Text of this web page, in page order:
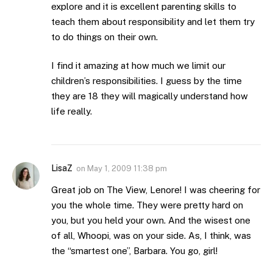
explore and it is excellent parenting skills to
teach them about responsibility and let them try
to do things on their own.
I find it amazing at how much we limit our
children’s responsibilities. I guess by the time
they are 18 they will magically understand how
life really.
LisaZ on May 1, 2009 11:38 pm
Great job on The View, Lenore! I was cheering for
you the whole time. They were pretty hard on
you, but you held your own. And the wisest one
of all, Whoopi, was on your side. As, I think, was
the “smartest one”, Barbara. You go, girl!